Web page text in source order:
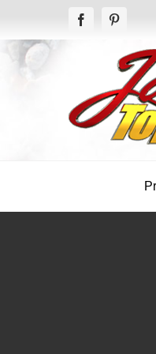
to
content